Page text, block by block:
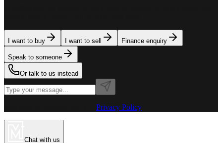
I want to buy I want to sell Finance enquiry
Speak to someone
Or talk to us instead
Privacy Policy
Chat with us